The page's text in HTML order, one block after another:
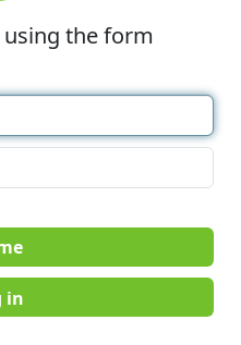
the form